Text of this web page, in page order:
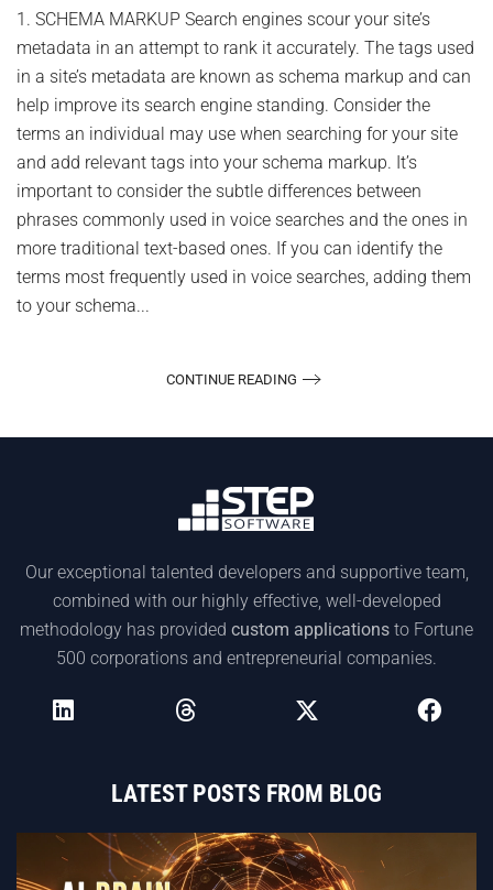
1. SCHEMA MARKUP Search engines scour your site’s
metadata in an attempt to rank it accurately. The tags used
in a site’s metadata are known as schema markup and can
help improve its search engine standing. Consider the
terms an individual may use when searching for your site
and add relevant tags into your schema markup. It’s
important to consider the subtle differences between
phrases commonly used in voice searches and the ones in
more traditional text-based ones. If you can identify the
terms most frequently used in voice searches, adding them
to your schema...
CONTINUE READING
Our exceptional talented developers and supportive team,
combined with our highly effective, well-developed
methodology has provided custom applications to Fortune
500 corporations and entrepreneurial companies.
LATEST POSTS FROM BLOG